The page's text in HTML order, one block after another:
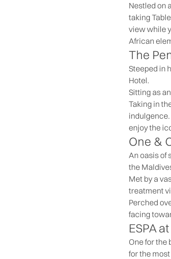
Nestled on
taking
view while
African
The
Steeped in
Hotel.
Sitting as
Taking in
enjoy the
One &
An oasis of
the
Met by a
treatment
Perched
facing
ESPA
One for the
for the